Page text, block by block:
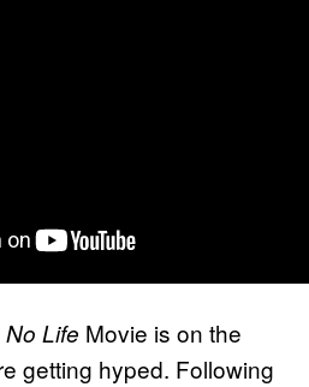
Life Movie is on the
getting hyped. Following